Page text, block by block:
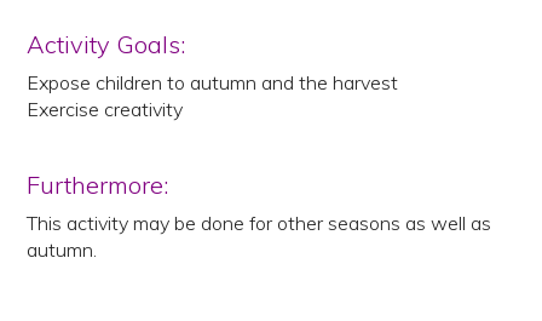
Activity Goals:
Expose children to autumn and the harvest
Exercise creativity
Furthermore:
This activity may be done for other seasons as well as
autumn.